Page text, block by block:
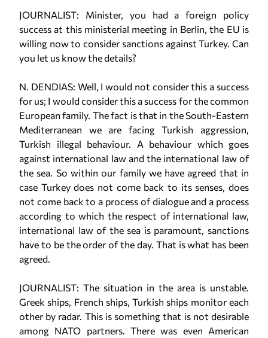
JOURNALIST: Minister, you had a foreign policy
success at this ministerial meeting in Berlin, the EU is
willing now to consider sanctions against Turkey. Can
you let us know the details?
N. DENDIAS: Well, I would not consider this a success
for us; I would consider this a success for the common
European family. The fact is that in the South-Eastern
Mediterranean we are facing Turkish aggression,
Turkish illegal behaviour. A behaviour which goes
against international law and the international law of
the sea. So within our family we have agreed that in
case Turkey does not come back to its senses, does
not come back to a process of dialogue and a process
according to which the respect of international law,
international law of the sea is paramount, sanctions
have to be the order of the day. That is what has been
agreed.
JOURNALIST: The situation in the area is unstable.
Greek ships, French ships, Turkish ships monitor each
other by radar. This is something that is not desirable
among NATO partners. There was even American